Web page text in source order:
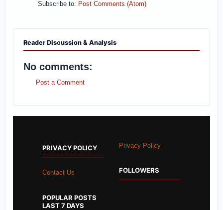
Subscribe to: Post Comments (Atom)
Reader Discussion & Analysis
No comments:
Post a Comment
PRIVACY POLICY
Contact Us
POPULAR POSTS
LAST 7 DAYS
Privacy Policy
FOLLOWERS